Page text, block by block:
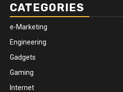
CATEGORIES
e-Marketing
Engineering
Gadgets
Gaming
Internet